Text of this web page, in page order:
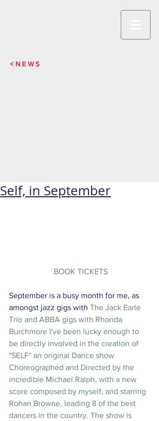
<NEWS
Self, in September
BOOK TICKETS
September is a busy month for me, as
amongst jazz gigs with The Jack Earle
Trio and ABBA gigs with Rhonda
Burchmore I've been lucky enough to
be directly involved in the creation of
"SELF" an original Dance show
Choreographed and Directed by the
incredible Michael Ralph, with a new
score composed by myself, and starring
Rohan Browne, leading 8 of the best
dancers in the country. The show is